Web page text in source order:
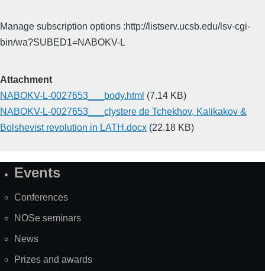
Manage subscription options :http://listserv.ucsb.edu/lsv-cgi-
bin/wa?SUBED1=NABOKV-L
Attachment
NABOKV-L-0027653___body.html (7.14 KB)
NABOKV-L-0027653___clystere de Tchekhov, Kalikakov &
Bolshevist revolution in LATH.docx (22.18 KB)
SiteEvents
Conferences
NOSe seminars
News
Prizes and awards